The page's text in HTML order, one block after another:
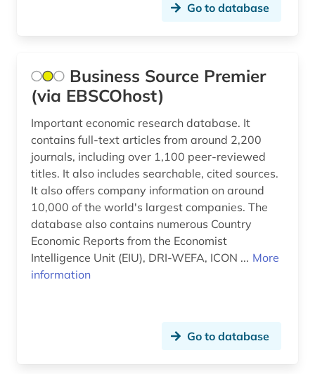
Go to database
Business Source Premier
(via EBSCOhost)
Important economic research database. It
contains full-text articles from around 2,200
journals, including over 1,100 peer-reviewed
titles. It also includes searchable, cited sources.
It also offers company information on around
10,000 of the world's largest companies. The
database also contains numerous Country
Economic Reports from the Economist
Intelligence Unit (EIU), DRI-WEFA, ICON ... More
information
Go to database